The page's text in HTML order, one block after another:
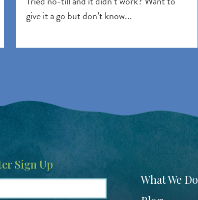
give it a go but don’t know...
Sign Up
FooterWhat We Do